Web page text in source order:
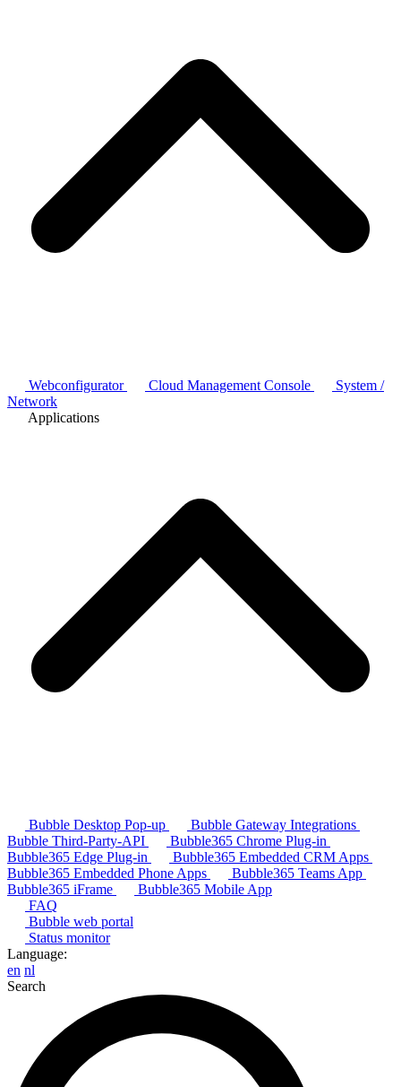
Webconfigurator Cloud Management Console
System /
Network
Applications
Bubble Desktop Pop-up
Bubble Gateway Integrations
Bubble Third-Party-API
Bubble365 Chrome Plug-in
Bubble365 Edge Plug-in
Bubble365 Embedded CRM Apps
Bubble365 Embedded Phone Apps
Bubble365 Teams App
Bubble365 iFrame
Bubble365 Mobile App
FAQ
Bubble web portal
Status monitor
Language:
en nl
Search